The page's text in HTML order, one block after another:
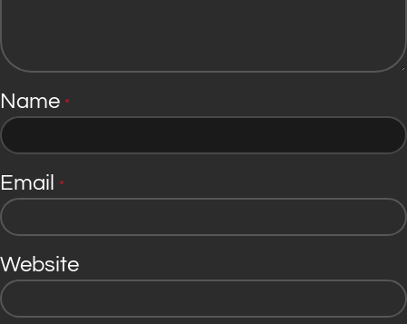
Name *
Email *
Website